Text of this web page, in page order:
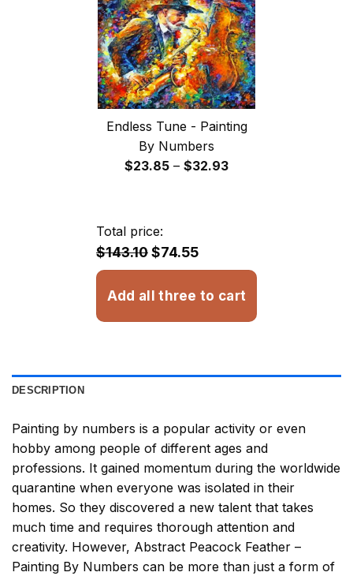
Endless Tune - Painting
By Numbers
$23.85 – $32.93Price
Total price:
$143.10$74.55
Add all three to cart
DESCRIPTION
Painting by numbers is a popular activity or even
hobby among people of different ages and
professions. It gained momentum during the worldwide
quarantine when everyone was isolated in their
homes. So they discovered a new talent that takes
much time and requires thorough attention and
creativity. However, Abstract Peacock Feather –
Painting By Numbers can be more than just a form of